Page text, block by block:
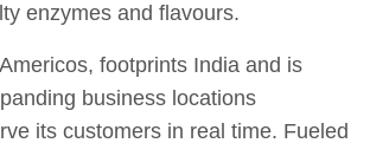
enzymes and flavours.
footprints India and is
business locations
its customers in real time. Fueled